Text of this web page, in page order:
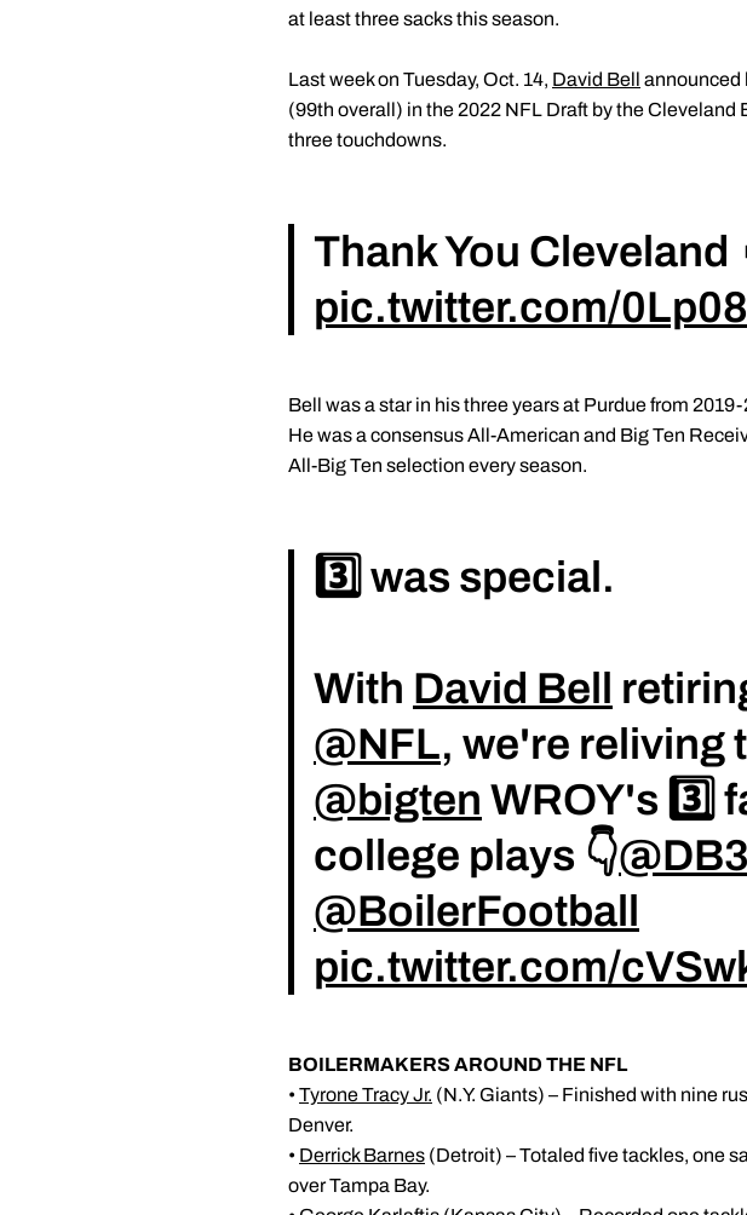
at least three sacks this season.
Last week on Tuesday, Oct. 14, David Bell announced
(99th overall) in the 2022 NFL Draft by the Cleveland
three touchdowns.
Thank You Cleveland
pic.twitter.com/
Bell was a star in his three years at Purdue from
He was a consensus All-American and Big Ten
All-Big Ten selection every season.
3️⃣ was special.
With David Bell
@NFL, we're reliving
@bigten WROY's 3️⃣
college plays 👇
@BoilerFootball
pic.twitter.com/
BOILERMAKERS AROUND THE NFL
• Tyrone Tracy Jr. (N.Y. Giants) – Finished with nine
Denver.
• Derrick Barnes (Detroit) – Totaled five tackles, one
over Tampa Bay.